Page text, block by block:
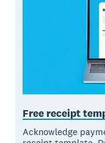
Free receipt
Acknowledge